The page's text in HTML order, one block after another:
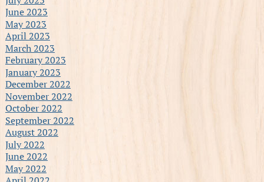
June 2023
May 2023
April 2023
March 2023
February 2023
January 2023
December 2022
November 2022
October 2022
September 2022
August 2022
July 2022
June 2022
May 2022